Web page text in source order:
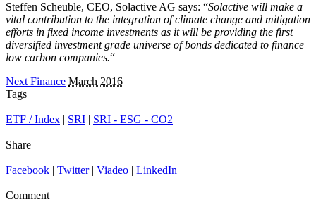
Steffen Scheuble, CEO, Solactive AG says: “Solactive will make a
vital contribution to the integration of climate change and mitigation
efforts in fixed income investments as it will be providing the first
diversified investment grade universe of bonds dedicated to finance
low carbon companies.“
Next Finance March 2016
Tags
ETF / Index | SRI | SRI - ESG - CO2
Share
Facebook | Twitter| Viadeo | LinkedIn
Comment